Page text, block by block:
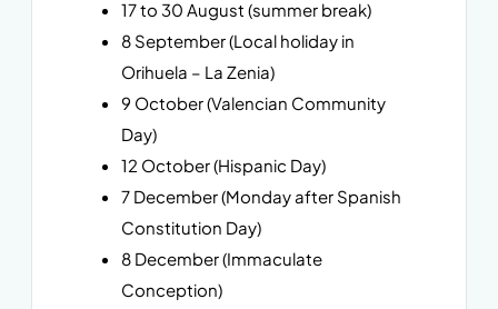
17 to 30 August (summer break)
8 September (Local holiday in
Orihuela – La Zenia)
9 October (Valencian Community
Day)
12 October (Hispanic Day)
7 December (Monday after Spanish
Constitution Day)
8 December (Immaculate
Conception)